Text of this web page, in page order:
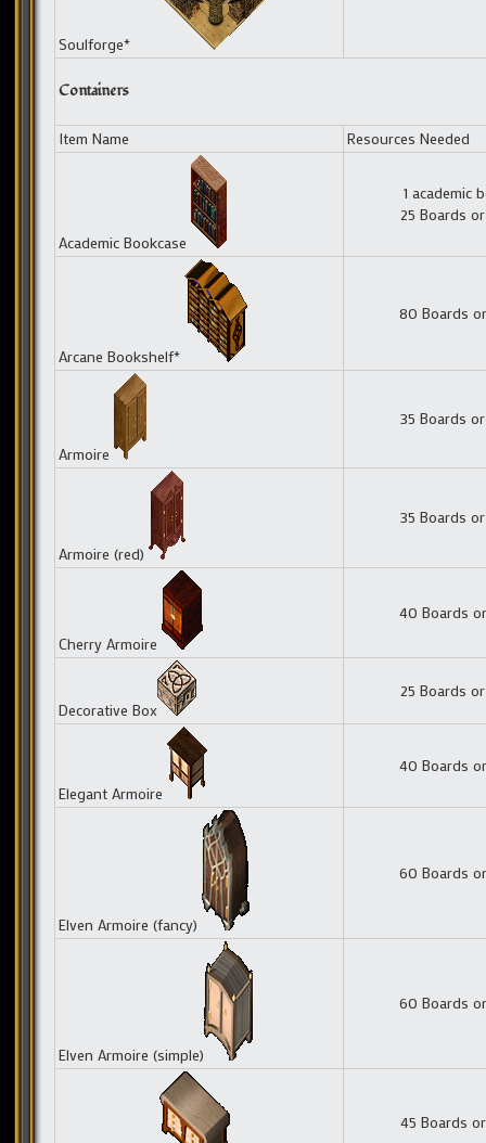
Soulforge*
Containers
Item Name Resources Needed
Academic Bookcase
1 academic
25 Boards
Arcane Bookshelf*
80 Boards
Armoire
35 Boards
Armoire (red)
35 Boards
Cherry Armoire
40 Boards
Decorative Box
25 Boards
Elegant Armoire
40 Boards
Elven Armoire (fancy)
60 Boards
Elven Armoire (simple)
60 Boards
45 Boards